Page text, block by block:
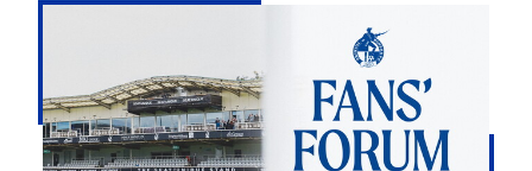
Ritchie
Bates
to